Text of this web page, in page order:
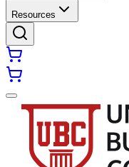
Resources